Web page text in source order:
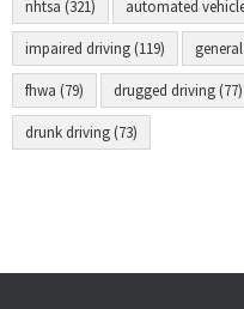
nhtsa (321) automated
impaired driving (119)
fhwa (79) drugged driving (77)
drunk driving (73)